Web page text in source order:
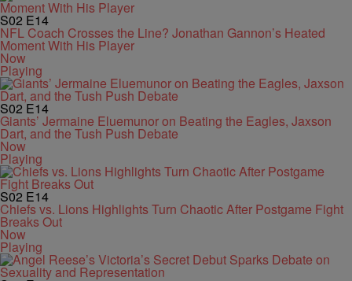
S02 E14
NFL Coach Crosses the Line? Jonathan Gannon’s Heated
Moment With His Player
Now
Playing
S02E14
Giants’ Jermaine Eluemunor on Beating the Eagles, Jaxson
Dart, and the Tush Push Debate
Now
Playing
S02 E14
Chiefs vs. Lions Highlights Turn Chaotic After Postgame Fight
Breaks Out
Now
Playing